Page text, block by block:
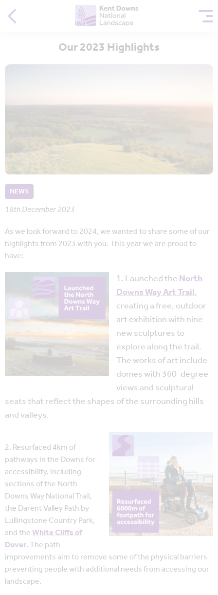
Our 2023 Highlights
NEWS
18th December 2023
As we look forward to 2024, we wanted to share some of our
highlights from 2023 with you. This year we are proud to
have:
1. Launched theNorth
Downs Way Art Trail,
creating a free, outdoor
art exhibition with nine
new sculptures to
explore along the trail.
The works of art include
domes with 360-degree
views and sculptural
seats that reflect the shapes of the surrounding hills
and valleys.
2. Resurfaced 4km of
pathways in the Downs for
accessibility, including
sections of the North
Downs Way National Trail,
the Darent Valley Path by
Lullingstone Country Park,
and theWhite Cliffs of
Dover. The path
improvements aim to remove some of the physical barriers
preventing people with additional needs from accessing our
landscape.